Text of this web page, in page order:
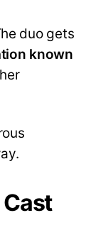
duo gets
known
Cast